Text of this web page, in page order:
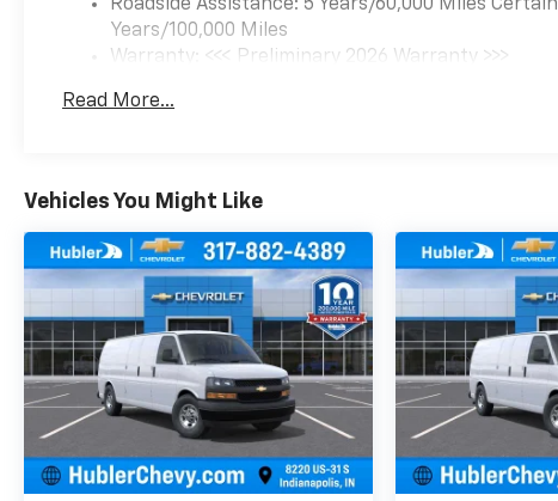
Roadside Assistance: 5 Years/60,000 Miles
Years/100,000 Miles
Warranty: <<< Preliminary 2026 Warranty >>>
Maintenance: First Visit: 12 Months/12,000 Miles
Read More...
Vehicles You Might Like